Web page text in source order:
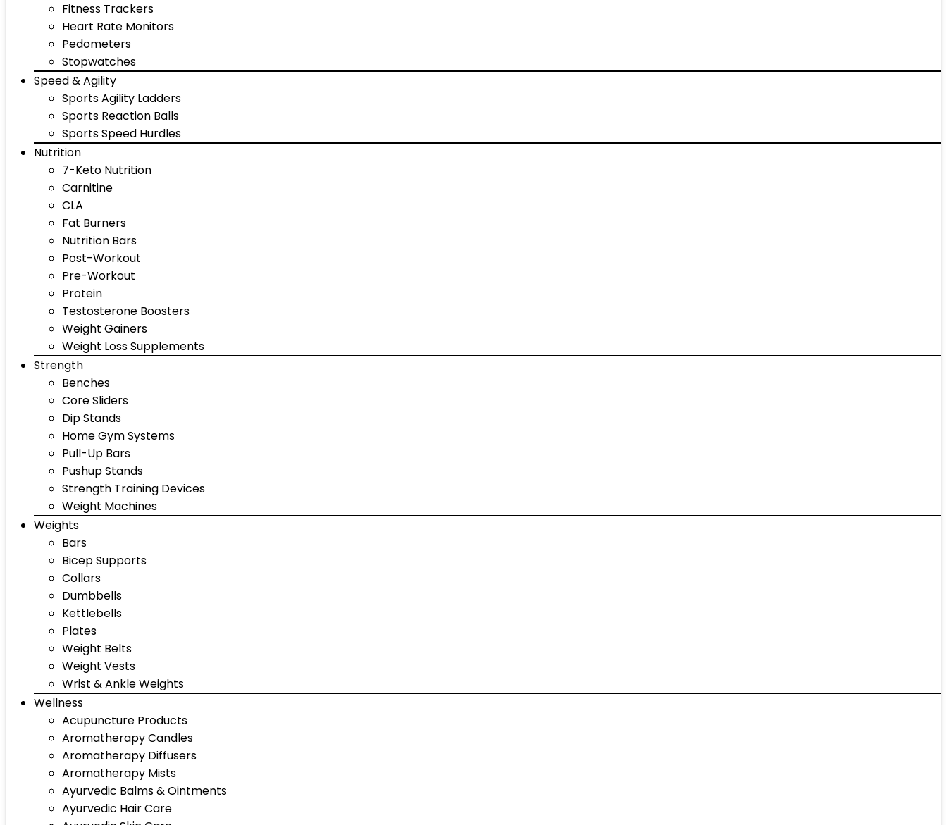
Fitness Trackers
Heart Rate Monitors
Pedometers
Stopwatches
Speed & Agility
Sports Agility Ladders
Sports Reaction Balls
Sports Speed Hurdles
Nutrition
7-Keto Nutrition
Carnitine
CLA
Fat Burners
Nutrition Bars
Post-Workout
Pre-Workout
Protein
Testosterone Boosters
Weight Gainers
Weight Loss Supplements
Strength
Benches
Core Sliders
Dip Stands
Home Gym Systems
Pull-Up Bars
Pushup Stands
Strength Training Devices
Weight Machines
Weights
Bars
Bicep Supports
Collars
Dumbbells
Kettlebells
Plates
Weight Belts
Weight Vests
Wrist & Ankle Weights
Wellness
Acupuncture Products
Aromatherapy Candles
Aromatherapy Diffusers
Aromatherapy Mists
Ayurvedic Balms & Ointments
Ayurvedic Hair Care